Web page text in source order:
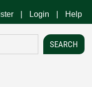
Login Help